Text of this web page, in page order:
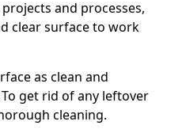
and processes,
clear surface to work
as clean and
get rid of any leftover
cleaning.